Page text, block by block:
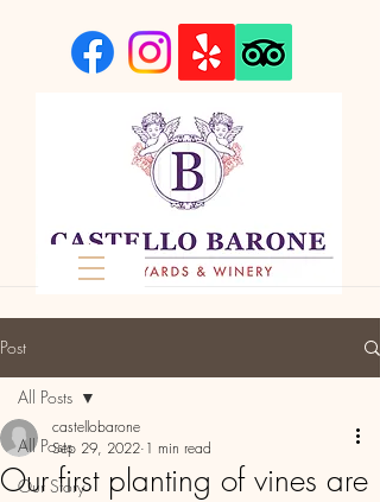
Post
All Posts
Our Story
All Posts
Our first planting of vines are
castellobarone
Sep 29, 2022 1 min read